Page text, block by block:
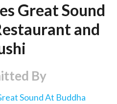
Great Sound
and
By